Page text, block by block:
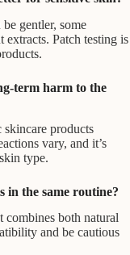
gentler, some
Patch testing is
term harm to the
skincare products
vary, and it’s
type.
in the same routine?
combines both natural
and be cautious